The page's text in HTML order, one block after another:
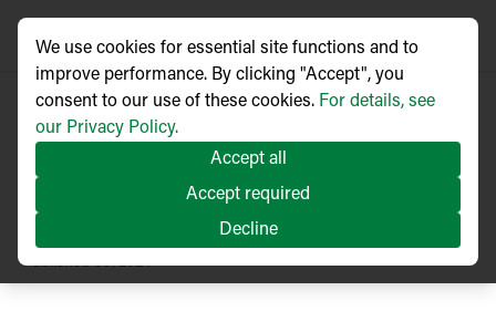
Published 09/2024
We use cookies for essential site functions and to
improve performance. By clicking "Accept", you
consent to our use of these cookies. For details, see
our Privacy Policy.
Accept all
Accept required
Decline